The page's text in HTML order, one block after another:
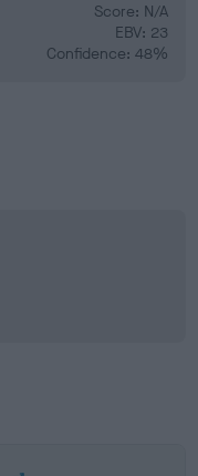
Score: N/A
EBV: 23
Confidence: 48%